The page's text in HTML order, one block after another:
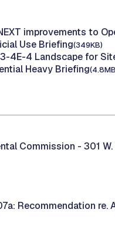
improvements to
Use Briefing(349KB)
4E-4 Landscape for
Heavy Briefing
Commission - 301
Recommendation re.